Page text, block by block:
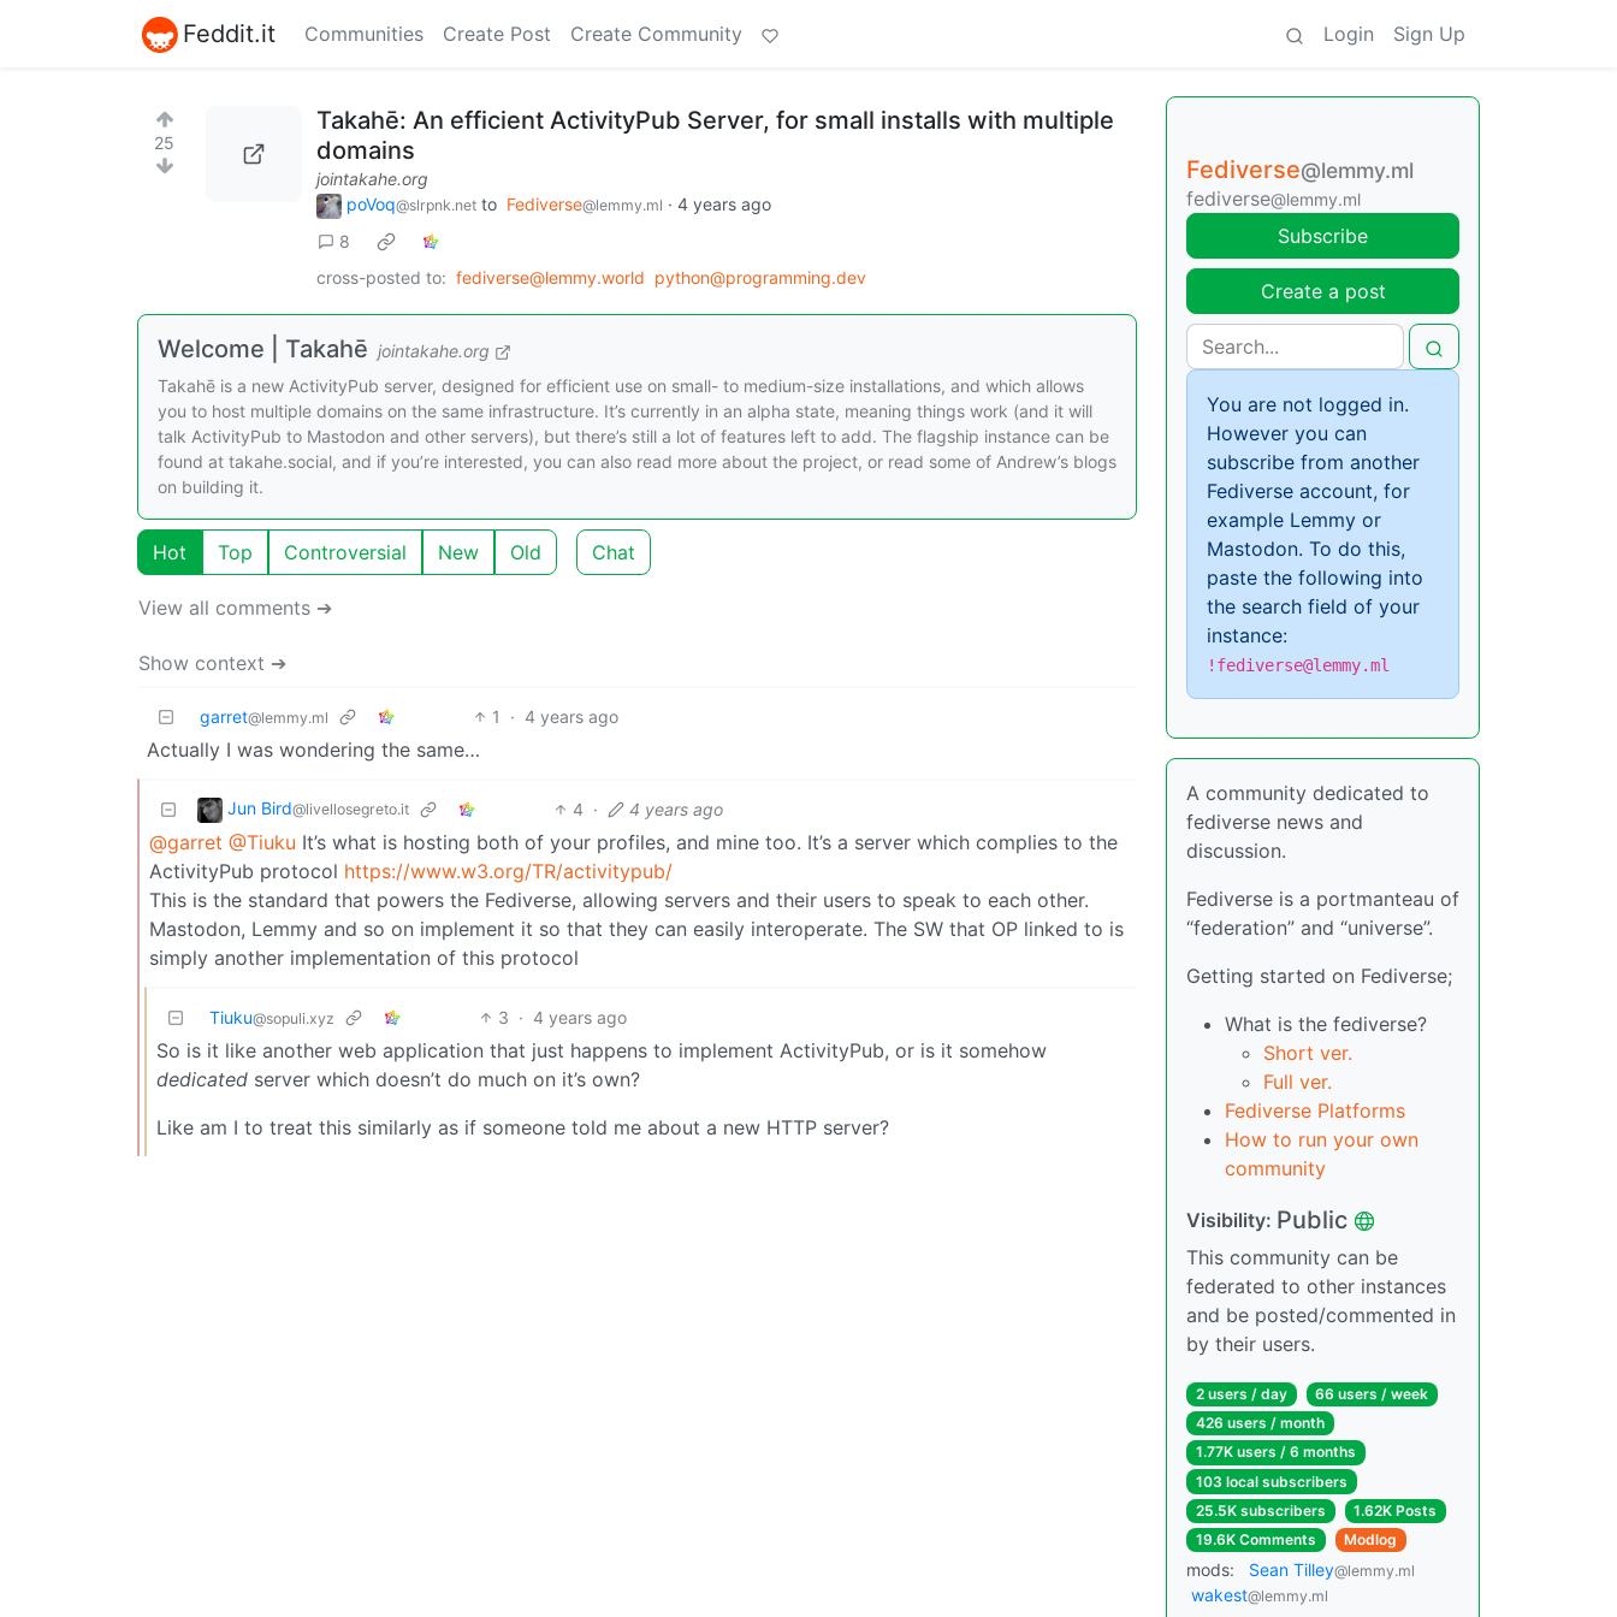
Feddit.it Communities Create Post Create Community Login Sign Up
25
Takahē: An efficient ActivityPub Server, for small installs with multiple
domains
jointakahe.org
poVoq@slrpnk.net to Fediverse@lemmy.ml · 4 years ago
8
cross-posted to: fediverse@lemmy.world python@programming.dev
Welcome | Takahē jointakahe.org
Takahē is a new ActivityPub server, designed for efficient use on small- to medium-size installations, and which allows
you to host multiple domains on the same infrastructure. It’s currently in an alpha state, meaning things work (and it will
talk ActivityPub to Mastodon and other servers), but there’s still a lot of features left to add. The flagship instance can be
found at takahe.social, and if you’re interested, you can also read more about the project, or read some of Andrew’s blogs
on building it.
Hot Top Controversial New Old Chat
View all comments ➔
Show context ➔
garret@lemmy.ml 1 · 4 years ago
Actually I was wondering the same…
Jun Bird@livellosegreto.it 4 · 4 years ago
@garret @Tiuku It’s what is hosting both of your profiles, and mine too. It’s a server which complies to the
ActivityPub protocol https://www.w3.org/TR/activitypub/
This is the standard that powers the Fediverse, allowing servers and their users to speak to each other.
Mastodon, Lemmy and so on implement it so that they can easily interoperate. The SW that OP linked to is
simply another implementation of this protocol
Tiuku@sopuli.xyz 3 · 4 years ago
So is it like another web application that just happens to implement ActivityPub, or is it somehow
dedicated server which doesn’t do much on it’s own?
Like am I to treat this similarly as if someone told me about a new HTTP server?
Fediverse@lemmy.ml
fediverse@lemmy.ml
Subscribe
Create a post
You are not logged in.
However you can
subscribe from another
Fediverse account, for
example Lemmy or
Mastodon. To do this,
paste the following into
the search field of your
instance:
!fediverse@lemmy.ml
A community dedicated to
fediverse news and
discussion.
Fediverse is a portmanteau of
“federation” and “universe”.
Getting started on Fediverse;
What is the fediverse?
Short ver.
Full ver.
Fediverse Platforms
How to run your own
community
Visibility: Public
This community can be
federated to other instances
and be posted/commented in
by their users.
2 users / day
66 users / week
426 users / month
1.77K users / 6 months
103 local subscribers
25.5K subscribers
1.62K Posts
19.6K Comments
Modlog
mods: Sean Tilley@lemmy.ml
wakest@lemmy.ml